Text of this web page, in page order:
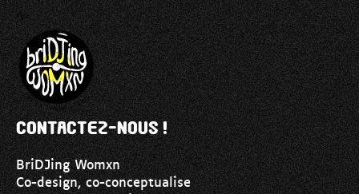
Contactez-nous !
BriDJing Womxn
Co-design, co-conceptualise